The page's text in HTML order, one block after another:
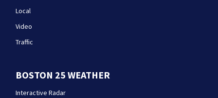
Local
Video
Traffic
BOSTON 25 WEATHER
Interactive Radar